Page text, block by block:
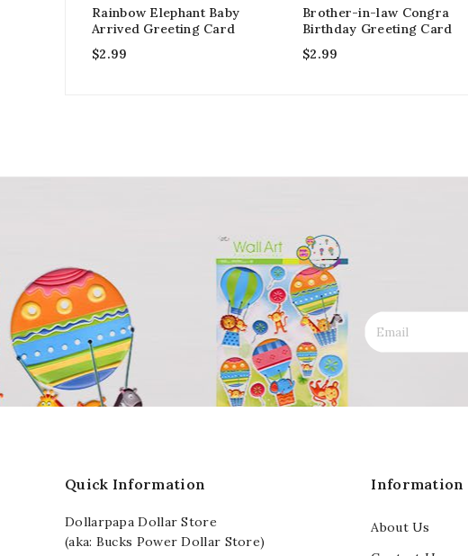
Rainbow Elephant Baby
Arrived Greeting Card
$2.99
Brother-in-law Congra
Birthday Greeting Card
$2.99
Quick Information
Dollarpapa Dollar Store
(aka: Bucks Power Dollar Store)
Information
About Us